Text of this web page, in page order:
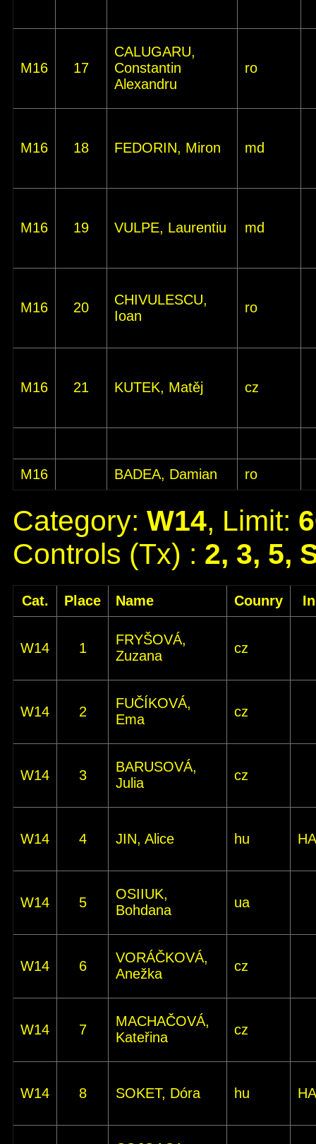
M16 17
CALUGARU,
Constantin
Alexandru
ro
M16 18 FEDORIN, Miron md
M16 19 VULPE, Laurentiu md
M16 20
CHIVULESCU,
Ioan
ro
M16 21 KUTEK, Matěj cz
M16 BADEA, Damian ro
Category: W14, Limit:
Controls (Tx) : 2, 3, 5,
Cat. Place Name Counry
W14 1
FRYŠOVÁ,
Zuzana
cz
W14 2
FUČÍKOVÁ,
Ema
cz
W14 3
BARUSOVÁ,
Julia
cz
W14 4 JIN, Alice hu
W14 5
OSIIUK,
Bohdana
ua
W14 6
VORÁČKOVÁ,
Anežka
cz
W14 7
MACHAČOVÁ,
Kateřina
cz
W14 8 SOKET, Dóra hu